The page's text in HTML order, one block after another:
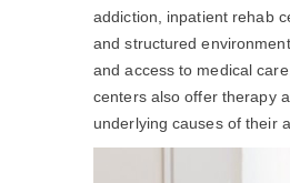
addiction, inpatient rehab
and structured
and access to medical
centers also offer therapy
underlying causes of their